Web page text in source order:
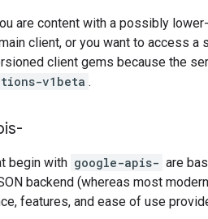
are content with a possibly
client, or you want to access
client gems because the
v1beta .
begin with google-apis- are
backend (whereas most
features, and ease of use